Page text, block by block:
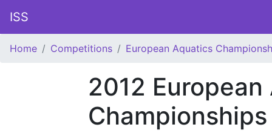
ISS
Home Competitions European Aquatics
2012
Championships